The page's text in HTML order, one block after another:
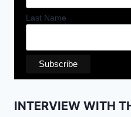
Last Name
INTERVIEW WITH